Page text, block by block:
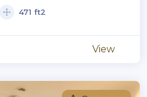
471 ft2
View